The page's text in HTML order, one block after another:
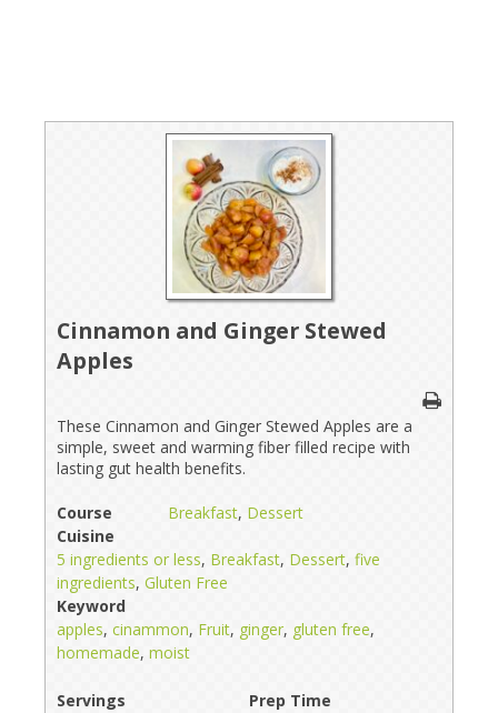
Cinnamon and Ginger Stewed
Apples
These Cinnamon and Ginger Stewed Apples are a
simple, sweet and warming fiber filled recipe with
lasting gut health benefits.
Course Breakfast, Dessert
Cuisine
5 ingredients or less, Breakfast, Dessert, five
ingredients, Gluten Free
Keyword
apples, cinammon, Fruit, ginger, gluten free,
homemade, moist
Servings
Prep Time